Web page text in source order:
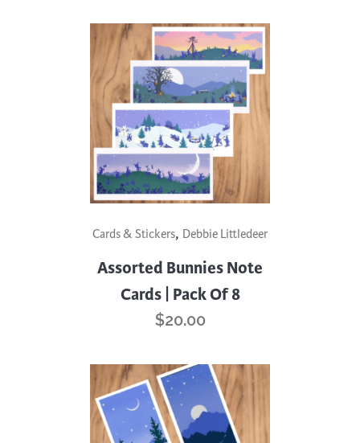
Cards & Stickers, Debbie Littledeer
Assorted Bunnies Note
Cards | Pack Of 8
$20.00